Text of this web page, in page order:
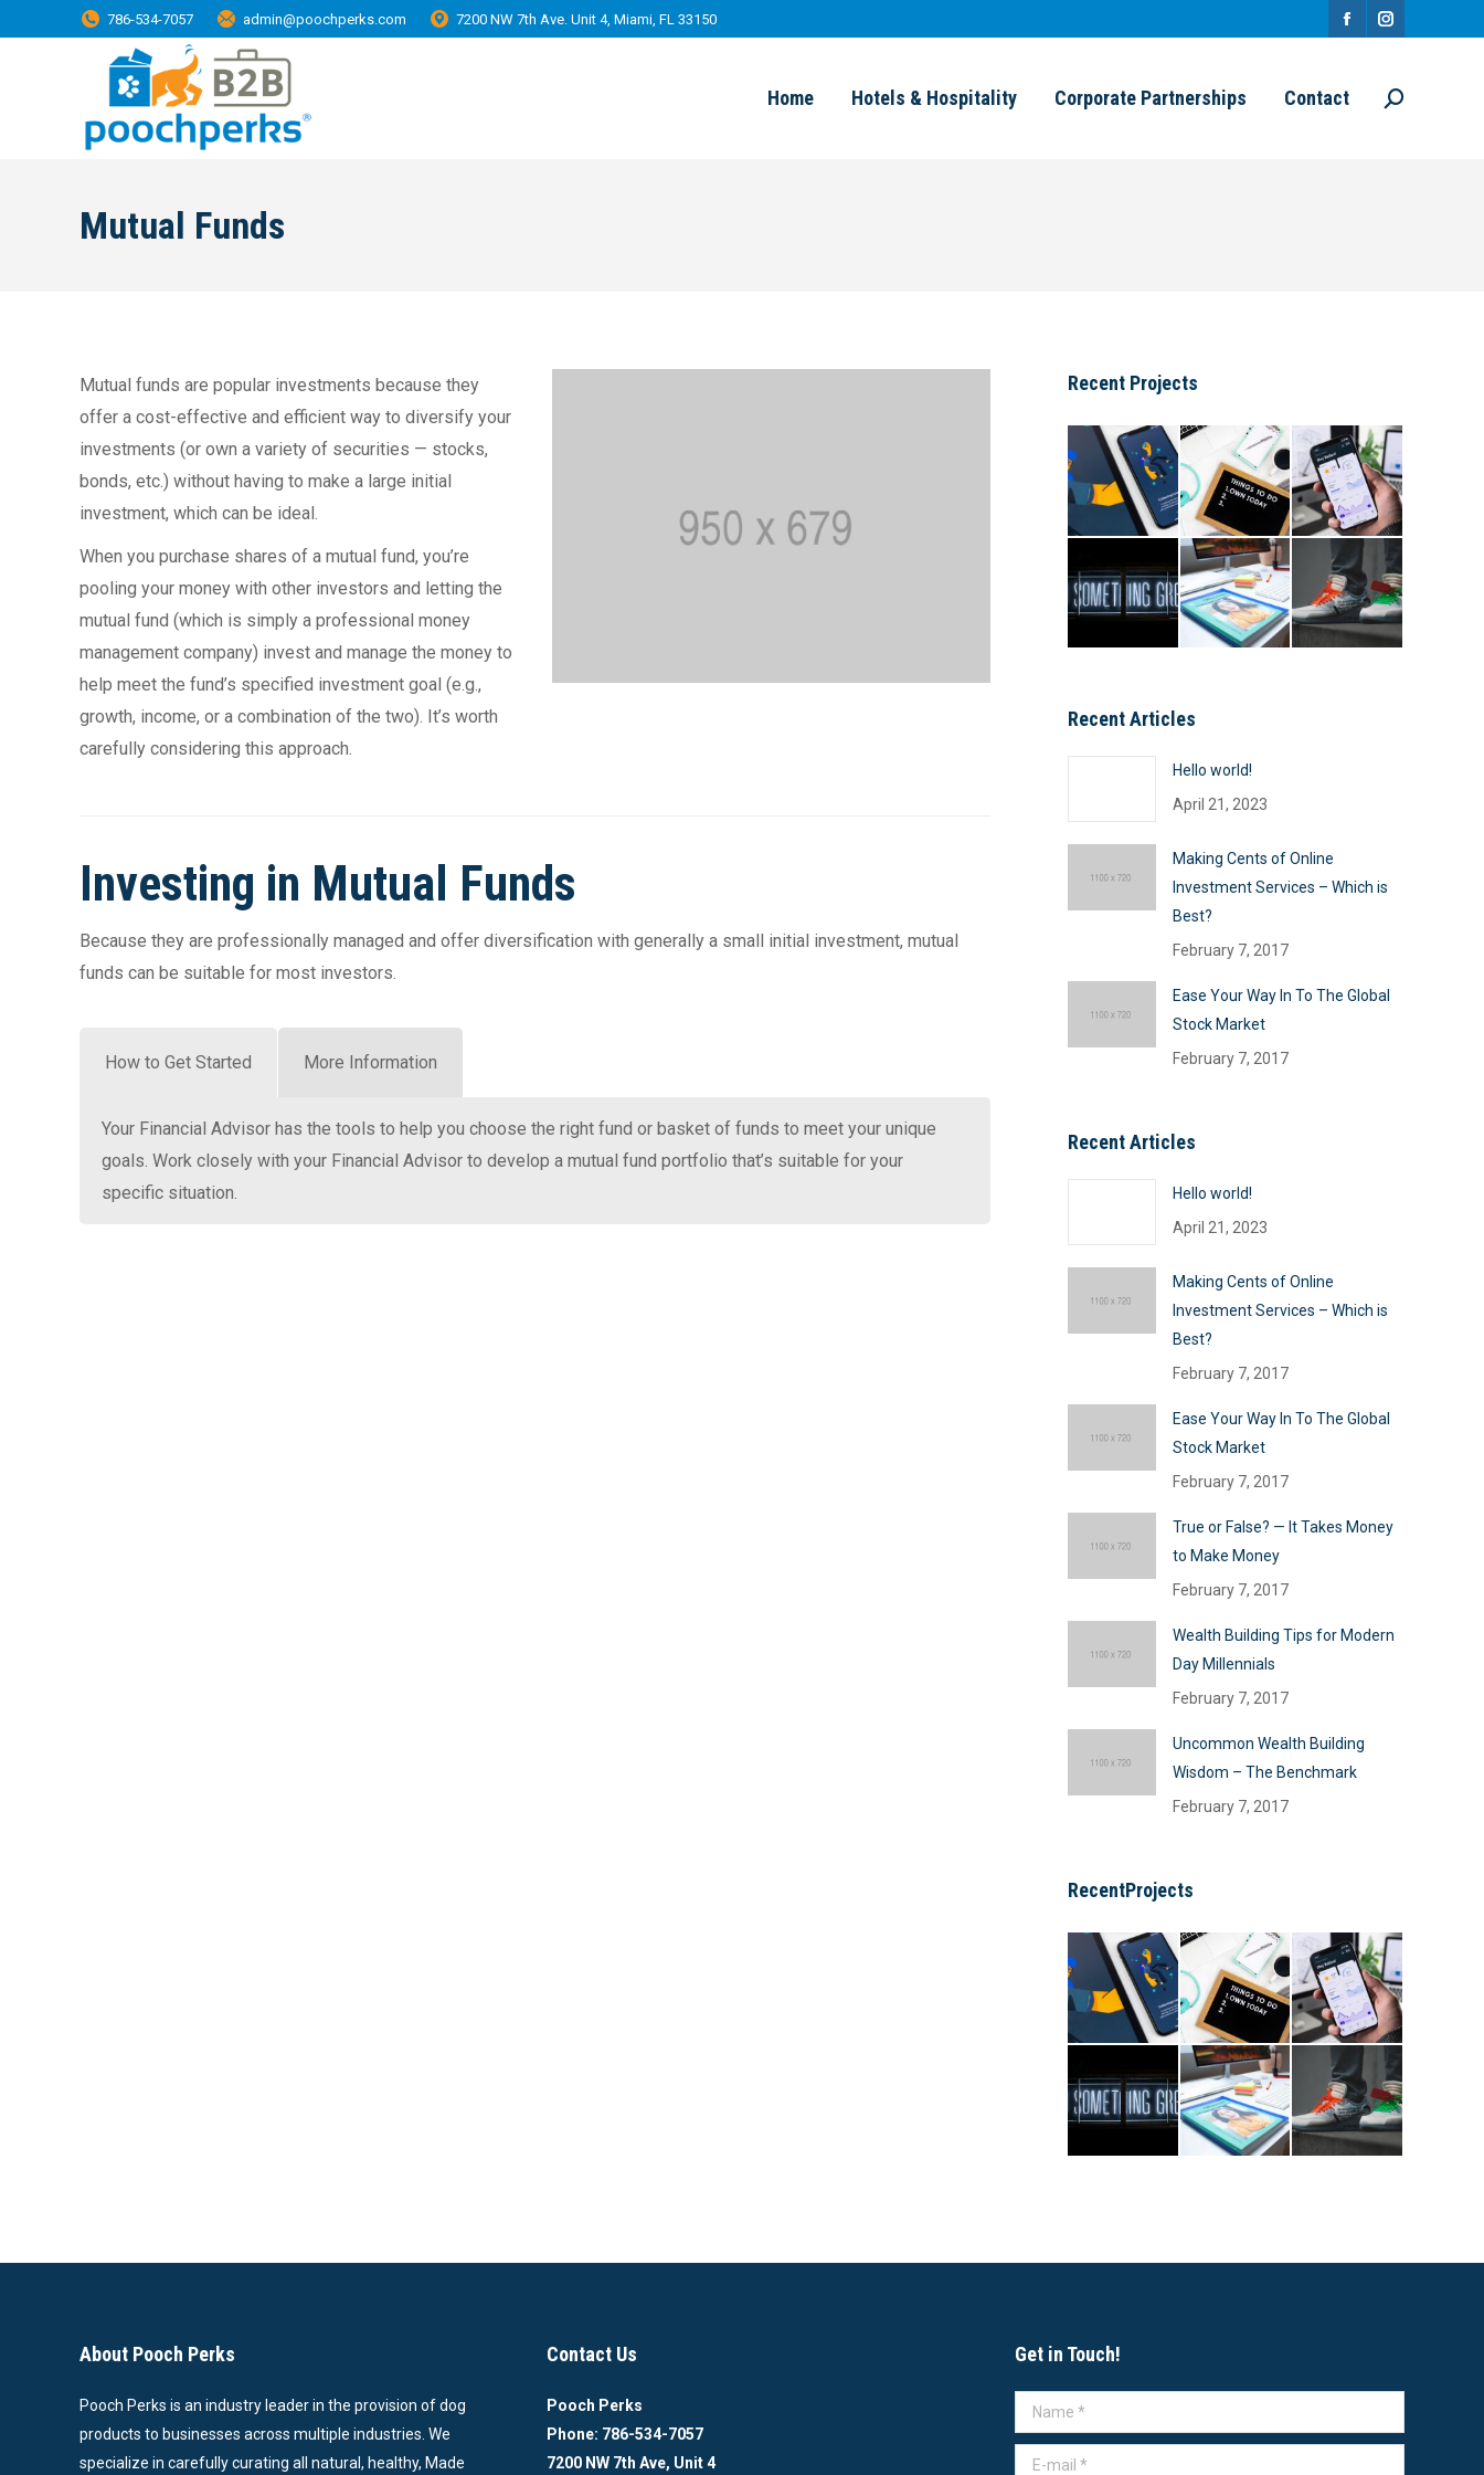
786-534-7057 admin@poochperks.com 7200 NW 7th Ave. Unit 4, Miami, FL 33150
Facebook
opens
Instagram
opens
Home Hotels & Hospitality Corporate Partnerships Contact Search:
Mutual Funds
Mutual funds are popular investments because they
offer a cost-effective and efficient way to diversify your
investments (or own a variety of securities — stocks,
bonds, etc.) without having to make a large initial
investment, which can be ideal.
When you purchase shares of a mutual fund, you’re
pooling your money with other investors and letting the
mutual fund (which is simply a professional money
management company) invest and manage the money to
help meet the fund’s specified investment goal (e.g.,
growth, income, or a combination of the two). It’s worth
carefully considering this approach.
Investing in Mutual Funds
Because they are professionally managed and offer diversification with generally a small initial investment, mutual
funds can be suitable for most investors.
How to Get Started More Information
Your Financial Advisor has the tools to help you choose the right fund or basket of funds to meet your unique
goals. Work closely with your Financial Advisor to develop a mutual fund portfolio that’s suitable for your
specific situation.
Recent Projects
Recent Articles
Hello world!
April 21, 2023
Making Cents of Online
Investment Services – Which is
Best?
February 7, 2017
Ease Your Way In To The Global
Stock Market
February 7, 2017
Recent Articles
Hello world!
April 21, 2023
Making Cents of Online
Investment Services – Which is
Best?
February 7, 2017
Ease Your Way In To The Global
Stock Market
February 7, 2017
True or False? — It Takes Money
to Make Money
February 7, 2017
Wealth Building Tips for Modern
Day Millennials
February 7, 2017
Uncommon Wealth Building
Wisdom – The Benchmark
February 7, 2017
RecentProjects
About Pooch Perks
Pooch Perks is an industry leader in the provision of dog
products to businesses across multiple industries. We
specialize in carefully curating all natural, healthy, Made
Contact Us
Pooch Perks
Phone: 786-534-7057
7200 NW 7th Ave, Unit 4
Get in Touch!
Name *
E-mail *